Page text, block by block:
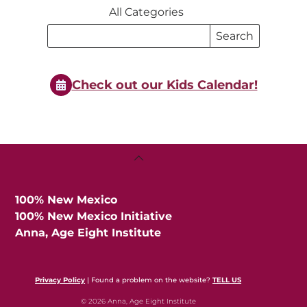
All Categories
Search
Search
Events
Check out our Kids Calendar!
Back
100% New Mexico
100% New Mexico Initiative
Anna, Age Eight Institute
Privacy Policy | Found a problem on the website?TELL US
© 2026 Anna, Age Eight Institute